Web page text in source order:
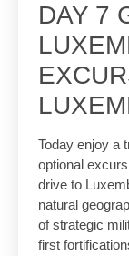
DAY 7
Today enjoy a
optional
drive to
natural
of strategic
first